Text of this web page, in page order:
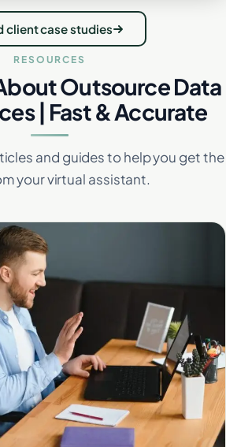
client case studies
RESOURCES
Outsource Data
| Fast & Accurate
and guides to help you get the
your virtual assistant.